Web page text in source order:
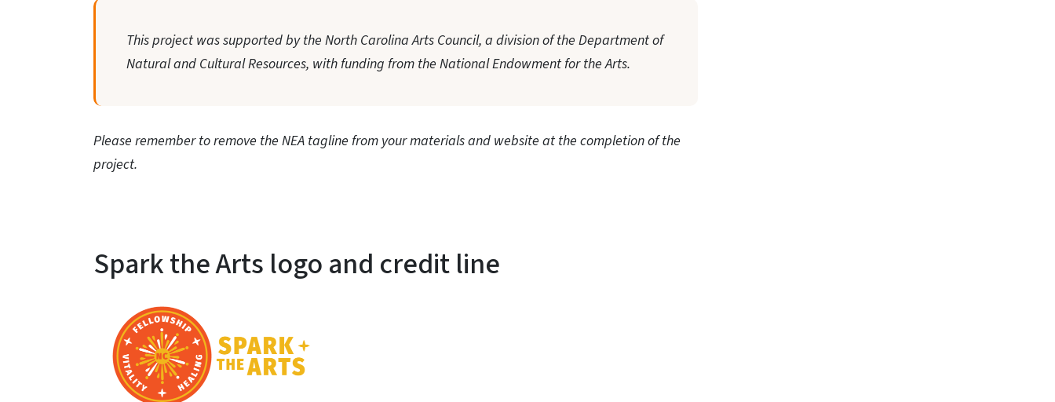
This project was supported by the North Carolina Arts Council, a division of the Department of
Natural and Cultural Resources, with funding from the National Endowment for the Arts.
Please remember to remove the NEA tagline from your materials and website at the completion of the
project.
Spark the Arts logo and credit line